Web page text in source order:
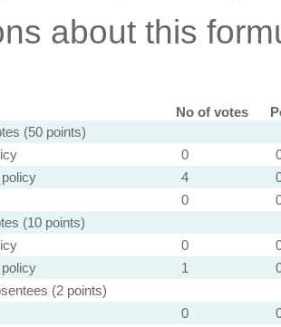
about this
No of votes
(50 points)
0
4
0
(10 points)
0
1
(2 points)
0